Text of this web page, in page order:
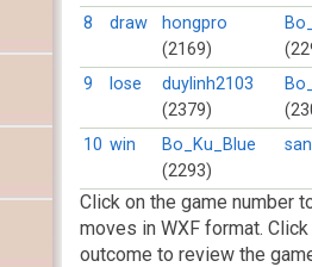
8 draw
hongpro
(2169)
9 lose
duylinh2103
(2379)
10 win
Bo_Ku_Blue
(2293)
Click on the game number
moves in WXF format.
outcome to review the